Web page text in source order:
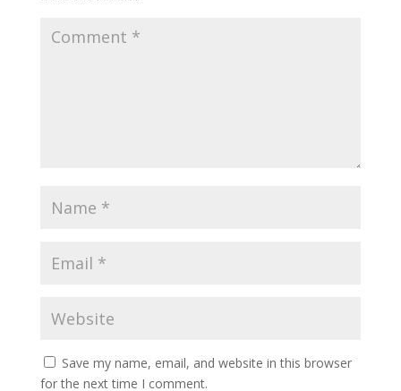
Save my name, email, and website in this browser
for the next time I comment.